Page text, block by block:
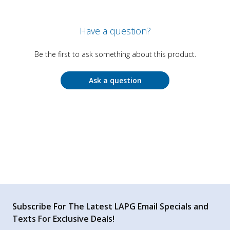
Have a question?
Be the first to ask something about this product.
Ask a question
Subscribe For The Latest LAPG Email Specials and
Texts For Exclusive Deals!